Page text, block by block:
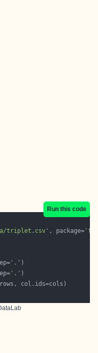
Run this code
triplet.csv' , package=
'.'
'.'